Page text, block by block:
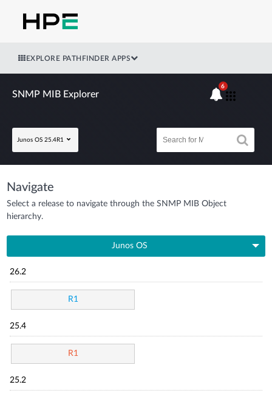
EXPLORE PATHFINDER APPS
SNMP MIB Explorer
Junos OS 25.4R1
6
Navigate
Select a release to navigate through the SNMP MIB Object
hierarchy.
Junos OS
26.2
R1
25.4
R1
25.2